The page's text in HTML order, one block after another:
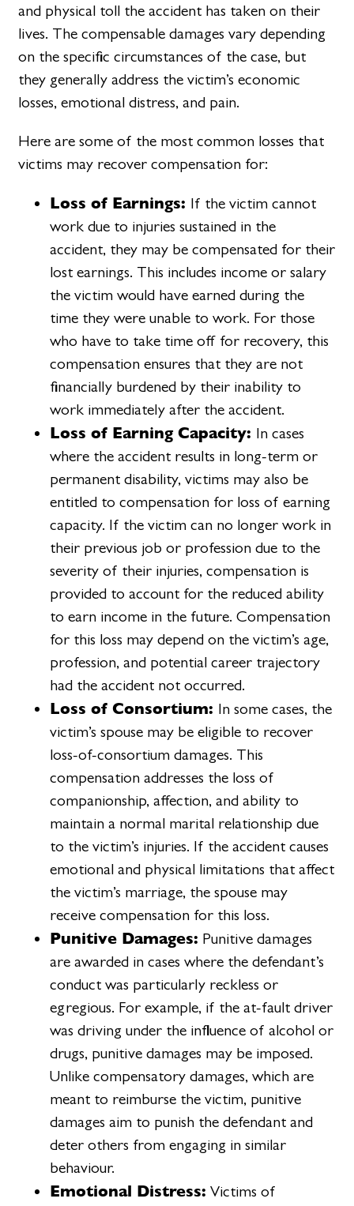
and physical toll the accident has taken on their
lives. The compensable damages vary depending
on the specific circumstances of the case, but
they generally address the victim’s economic
losses, emotional distress, and pain.
Here are some of the most common losses that
victims may recover compensation for:
Loss of Earnings: If the victim cannot
work due to injuries sustained in the
accident, they may be compensated for their
lost earnings. This includes income or salary
the victim would have earned during the
time they were unable to work. For those
who have to take time off for recovery, this
compensation ensures that they are not
financially burdened by their inability to
work immediately after the accident.
Loss of Earning Capacity: In cases
where the accident results in long-term or
permanent disability, victims may also be
entitled to compensation for loss of earning
capacity. If the victim can no longer work in
their previous job or profession due to the
severity of their injuries, compensation is
provided to account for the reduced ability
to earn income in the future. Compensation
for this loss may depend on the victim’s age,
profession, and potential career trajectory
had the accident not occurred.
Loss of Consortium: In some cases, the
victim’s spouse may be eligible to recover
loss-of-consortium damages. This
compensation addresses the loss of
companionship, affection, and ability to
maintain a normal marital relationship due
to the victim’s injuries. If the accident causes
emotional and physical limitations that affect
the victim’s marriage, the spouse may
receive compensation for this loss.
Punitive Damages: Punitive damages
are awarded in cases where the defendant’s
conduct was particularly reckless or
egregious. For example, if the at-fault driver
was driving under the influence of alcohol or
drugs, punitive damages may be imposed.
Unlike compensatory damages, which are
meant to reimburse the victim, punitive
damages aim to punish the defendant and
deter others from engaging in similar
behaviour.
Emotional Distress: Victims of